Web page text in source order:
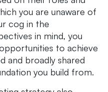
you are unaware of
cog in the
in mind, you
to achieve
and broadly shared
you build from.